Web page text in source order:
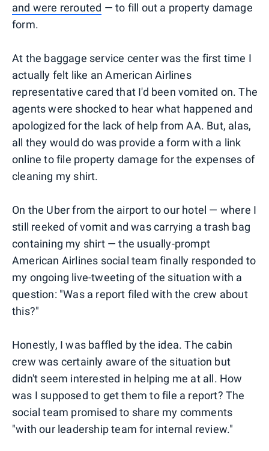
and were rerouted — to fill out a property damage
form.
At the baggage service center was the first time I
actually felt like an American Airlines
representative cared that I'd been vomited on. The
agents were shocked to hear what happened and
apologized for the lack of help from AA. But, alas,
all they would do was provide a form with a link
online to file property damage for the expenses of
cleaning my shirt.
On the Uber from the airport to our hotel — where I
still reeked of vomit and was carrying a trash bag
containing my shirt — the usually-prompt
American Airlines social team finally responded to
my ongoing live-tweeting of the situation with a
question: "Was a report filed with the crew about
this?"
Honestly, I was baffled by the idea. The cabin
crew was certainly aware of the situation but
didn't seem interested in helping me at all. How
was I supposed to get them to file a report? The
social team promised to share my comments
"with our leadership team for internal review."